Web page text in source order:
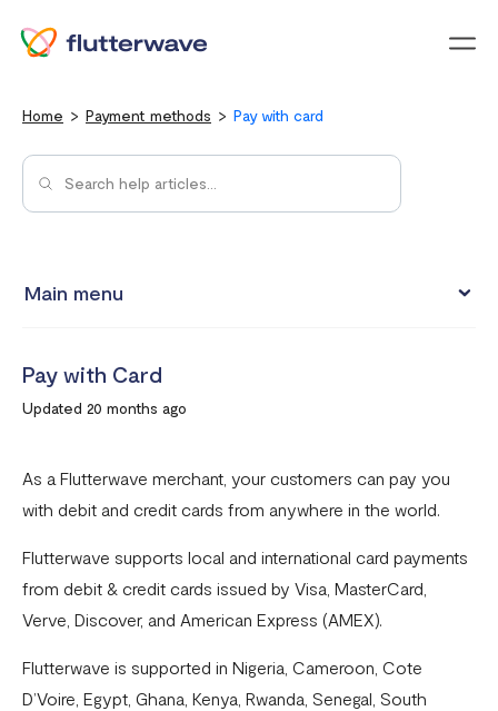
Home Payment methods Pay with card
Main menu
Pay with Mobile Money
Pay with USSD
Pay with NQR
Payment channels
Apple Pay Frequently Asked Questions
Pay with Bank (UK and EU Countries)
Pay with Card
Updated 20 months ago
As a Flutterwave merchant, your customers can pay you
with debit and credit cards from anywhere in the world.
Flutterwave supports local and international card payments
from debit & credit cards issued by Visa, MasterCard,
Verve, Discover, and American Express (AMEX).
Flutterwave is supported in Nigeria, Cameroon, Cote
D’Voire, Egypt, Ghana, Kenya, Rwanda, Senegal, South